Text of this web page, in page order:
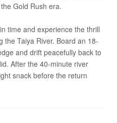
Gold Rush era.
time and experience the thrill
the Taiya River. Board an 18-
and drift peacefully back to
After the 40-minute river
snack before the return